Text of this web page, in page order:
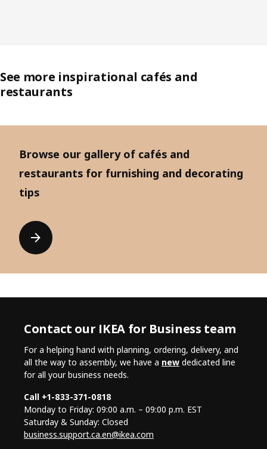
See more inspirational cafés and
restaurants
Browse our gallery of cafés and
restaurants for furnishing and decorating
tips
Contact our IKEA for Business team
For a helping hand with planning, ordering, delivery, and
all the way to assembly, we have a new dedicated line
for all your business needs.
Call +1-833-371-0818
Monday to Friday: 09:00 a.m. – 09:00 p.m. EST
Saturday & Sunday: Closed
business.support.ca.en@ikea.com